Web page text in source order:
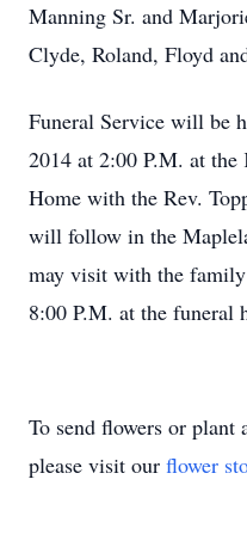
Manning Sr. and
Clyde, Roland, Floyd
Funeral Service will be
2014 at 2:00 P.M. at
Home with the Rev.
will follow in the
may visit with the
8:00 P.M. at the funeral
To send flowers or plant
please visit our flower